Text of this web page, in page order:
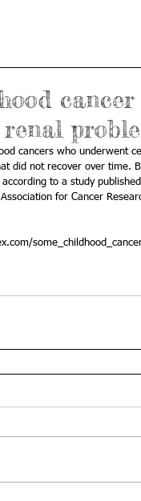
renal
cancers who underwent
did not recover over time.
to a study
for Cancer